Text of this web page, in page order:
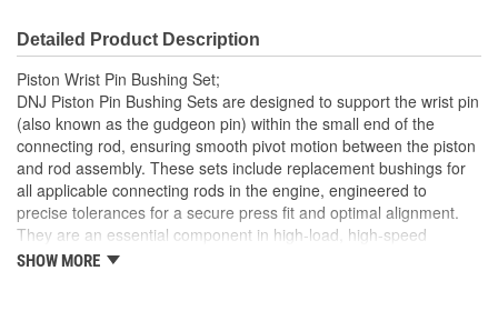
Detailed Product Description
Piston Wrist Pin Bushing Set;
DNJ Piston Pin Bushing Sets are designed to support the wrist pin
(also known as the gudgeon pin) within the small end of the
connecting rod, ensuring smooth pivot motion between the piston
and rod assembly. These sets include replacement bushings for
all applicable connecting rods in the engine, engineered to
precise tolerances for a secure press fit and optimal alignment.
They are an essential component in high-load, high-speed
internal combustion engines to reduce friction and wear at the
SHOW MORE